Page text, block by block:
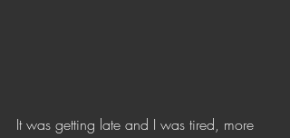
It was getting late and I was tired, more